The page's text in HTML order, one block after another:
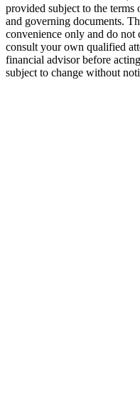
provided subject to the terms
and governing documents.
convenience only and do not
consult your own qualified
financial advisor before
subject to change without